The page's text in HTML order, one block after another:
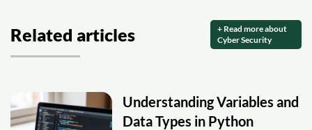
Related articles
+ Read more about
Cyber Security
Understanding Variables and
Data Types in Python